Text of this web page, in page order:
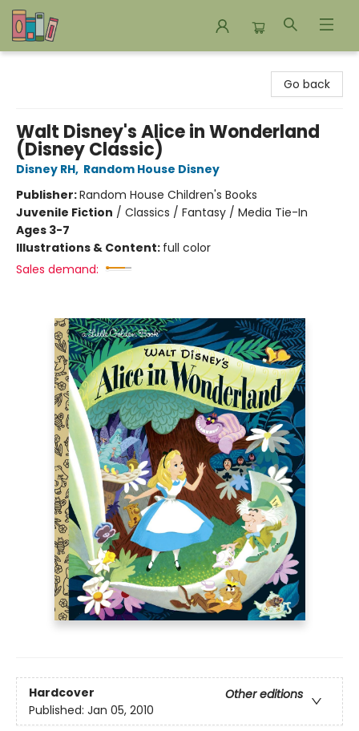
Go back
Walt Disney's Alice in Wonderland
(Disney Classic)
Disney RH, Random House Disney
Publisher:Random House Children's Books
Juvenile Fiction / Classics / Fantasy / Media Tie-In
Ages 3-7
Illustrations & Content: full color
Sales demand:
Hardcover
Other editions
Published: Jan 05, 2010